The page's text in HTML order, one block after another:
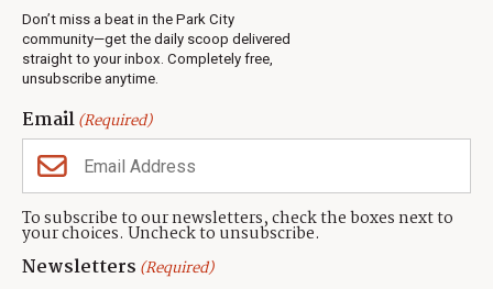
Don’t miss a beat in the Park City
community—get the daily scoop delivered
straight to your inbox. Completely free,
unsubscribe anytime.
Email(Required)
To subscribe to our newsletters, check the boxes next to
your choices. Uncheck to unsubscribe.
Newsletters (Required)
Real Estate
Jobs
Events
Neighbors Magazines
CONTACT US
TownLift Team
Contact TownLift
(435) 631-9555